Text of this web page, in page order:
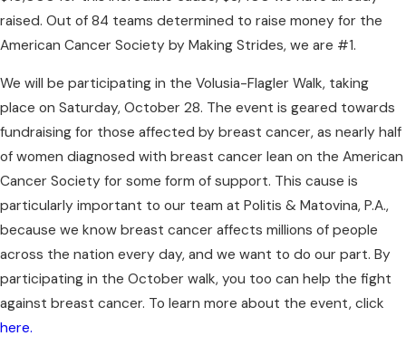
raised. Out of 84 teams determined to raise money for the
American Cancer Society by Making Strides, we are #1.
We will be participating in the Volusia-Flagler Walk, taking
place on Saturday, October 28. The event is geared towards
fundraising for those affected by breast cancer, as nearly half
of women diagnosed with breast cancer lean on the American
Cancer Society for some form of support. This cause is
particularly important to our team at Politis & Matovina, P.A.,
because we know breast cancer affects millions of people
across the nation every day, and we want to do our part. By
participating in the October walk, you too can help the fight
against breast cancer. To learn more about the event, click
here.